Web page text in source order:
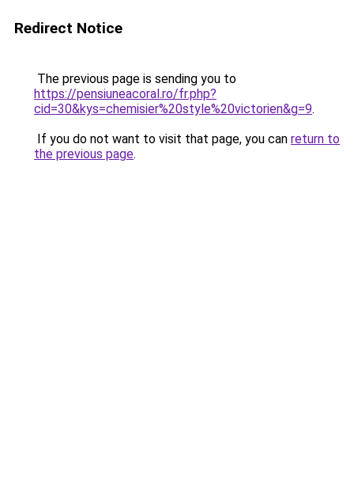
Redirect Notice
The previous page is sending you to
https://pensiuneacoral.ro/fr.php?
cid=30&kys=chemisier%20style%20victorien&g=9.
If you do not want to visit that page, you can return to
the previous page.